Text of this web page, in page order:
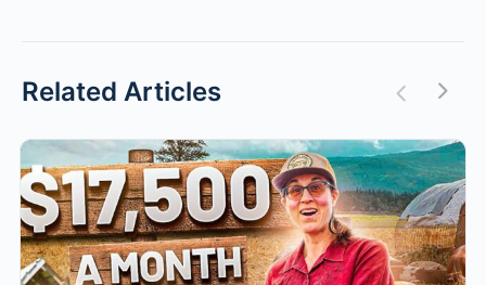
Related Articles